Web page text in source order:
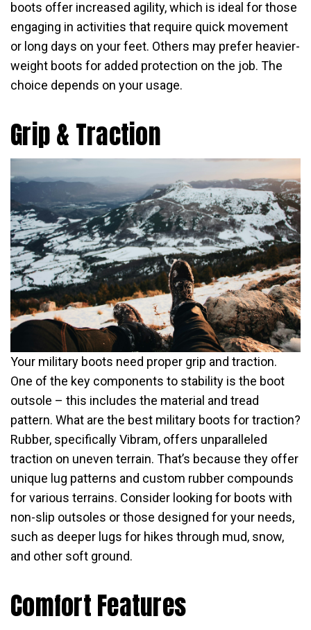
boots offer increased agility, which is ideal for those
engaging in activities that require quick movement
or long days on your feet. Others may prefer heavier-
weight boots for added protection on the job. The
choice depends on your usage.
Grip & Traction
Your military boots need proper grip and traction.
One of the key components to stability is the boot
outsole – this includes the material and tread
pattern. What are the best military boots for traction?
Rubber, specifically Vibram, offers unparalleled
traction on uneven terrain. That’s because they offer
unique lug patterns and custom rubber compounds
for various terrains. Consider looking for boots with
non-slip outsoles or those designed for your needs,
such as deeper lugs for hikes through mud, snow,
and other soft ground.
Comfort Features